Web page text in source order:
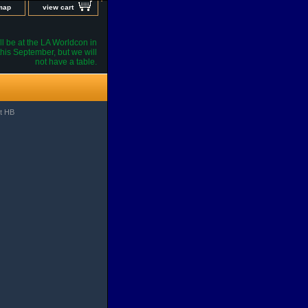
view cart
be at the LA Worldcon in
September, but we will
not have a table.
HB